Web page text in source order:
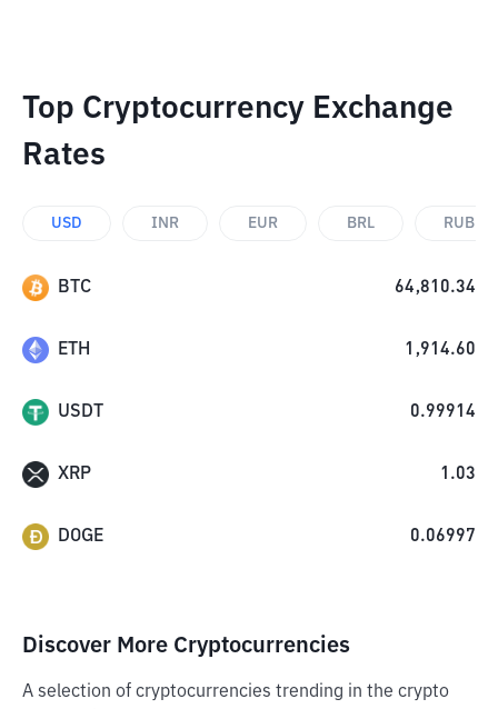
Top Cryptocurrency Exchange
Rates
USD INR EUR BRL RUB
BTC 64,810.34
ETH 1,914.60
USDT 0.99914
XRP 1.03
DOGE 0.06997
Discover More Cryptocurrencies
A selection of cryptocurrencies trending in the crypto